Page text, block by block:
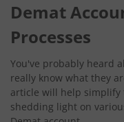
Demat
Processes
You've probably heard
really know what they
article will help simplify
shedding light on